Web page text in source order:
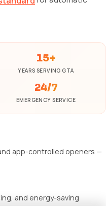
15+
YEARS SERVING GTA
24/7
EMERGENCY SERVICE
app-controlled openers —
and energy-saving